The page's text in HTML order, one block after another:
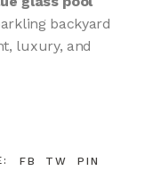
backyard
luxury, and
FB TW PIN